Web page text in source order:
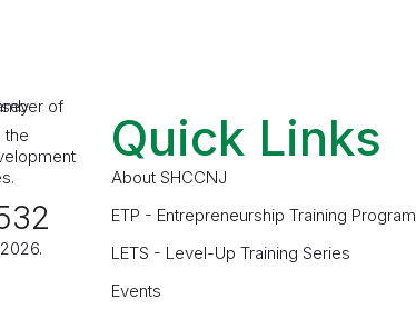
the
Quick Links
About SHCCNJ
ETP - Entrepreneurship Training Program
LETS - Level-Up Training Series
Events